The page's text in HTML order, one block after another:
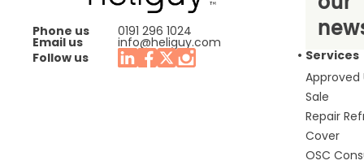
Phone us 0191 296 1024
Email us
info@heliguy.com
Follow us
Services
Approved
Sale
Repair
Cover
OSC